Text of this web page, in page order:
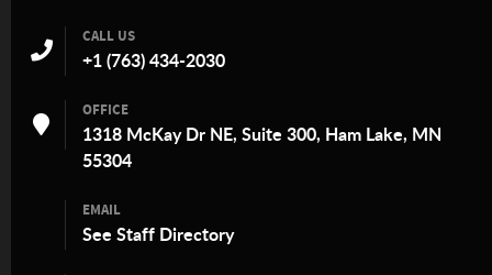
CALL US
+1 (763) 434-2030
OFFICE
1318 McKay Dr NE, Suite 300, Ham Lake, MN
55304
EMAIL
See Staff Directory